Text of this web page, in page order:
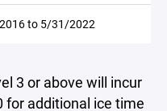
to 5/31/2022
3 or above will incur
for additional ice time